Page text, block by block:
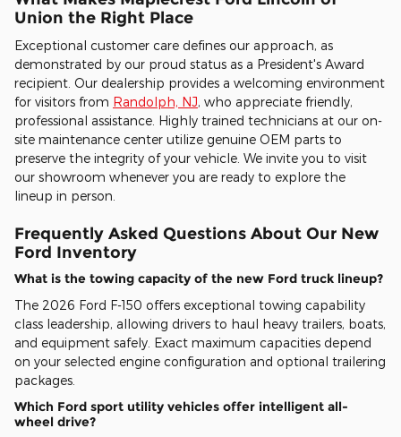
Union the Right Place
Exceptional customer care defines our approach, as
demonstrated by our proud status as a President's Award
recipient. Our dealership provides a welcoming environment
for visitors from Randolph, NJ, who appreciate friendly,
professional assistance. Highly trained technicians at our on-
site maintenance center utilize genuine OEM parts to
preserve the integrity of your vehicle. We invite you to visit
our showroom whenever you are ready to explore the
lineup in person.
Frequently Asked Questions About Our New
Ford Inventory
What is the towing capacity of the new Ford truck lineup?
The 2026 Ford F-150 offers exceptional towing capability
class leadership, allowing drivers to haul heavy trailers, boats,
and equipment safely. Exact maximum capacities depend
on your selected engine configuration and optional trailering
packages.
Which Ford sport utility vehicles offer intelligent all-
wheel drive?